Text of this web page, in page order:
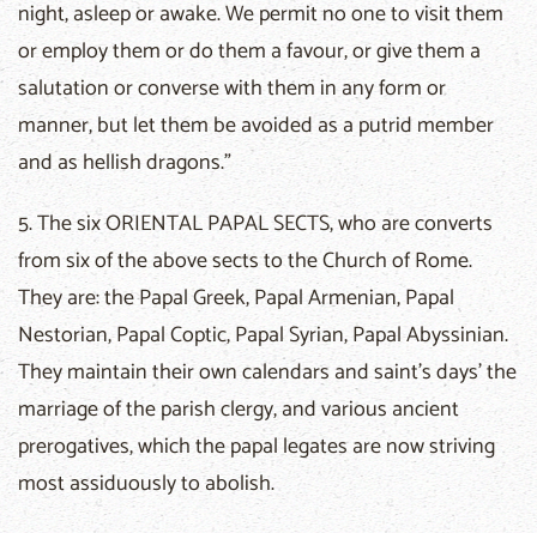
night, asleep or awake. We permit no one to visit them
or employ them or do them a favour, or give them a
salutation or converse with them in any form or
manner, but let them be avoided as a putrid member
and as hellish dragons."
5. The six ORIENTAL PAPAL SECTS, who are converts
from six of the above sects to the Church of Rome.
They are: the Papal Greek, Papal Armenian, Papal
Nestorian, Papal Coptic, Papal Syrian, Papal Abyssinian.
They maintain their own calendars and saint's days' the
marriage of the parish clergy, and various ancient
prerogatives, which the papal legates are now striving
most assiduously to abolish.